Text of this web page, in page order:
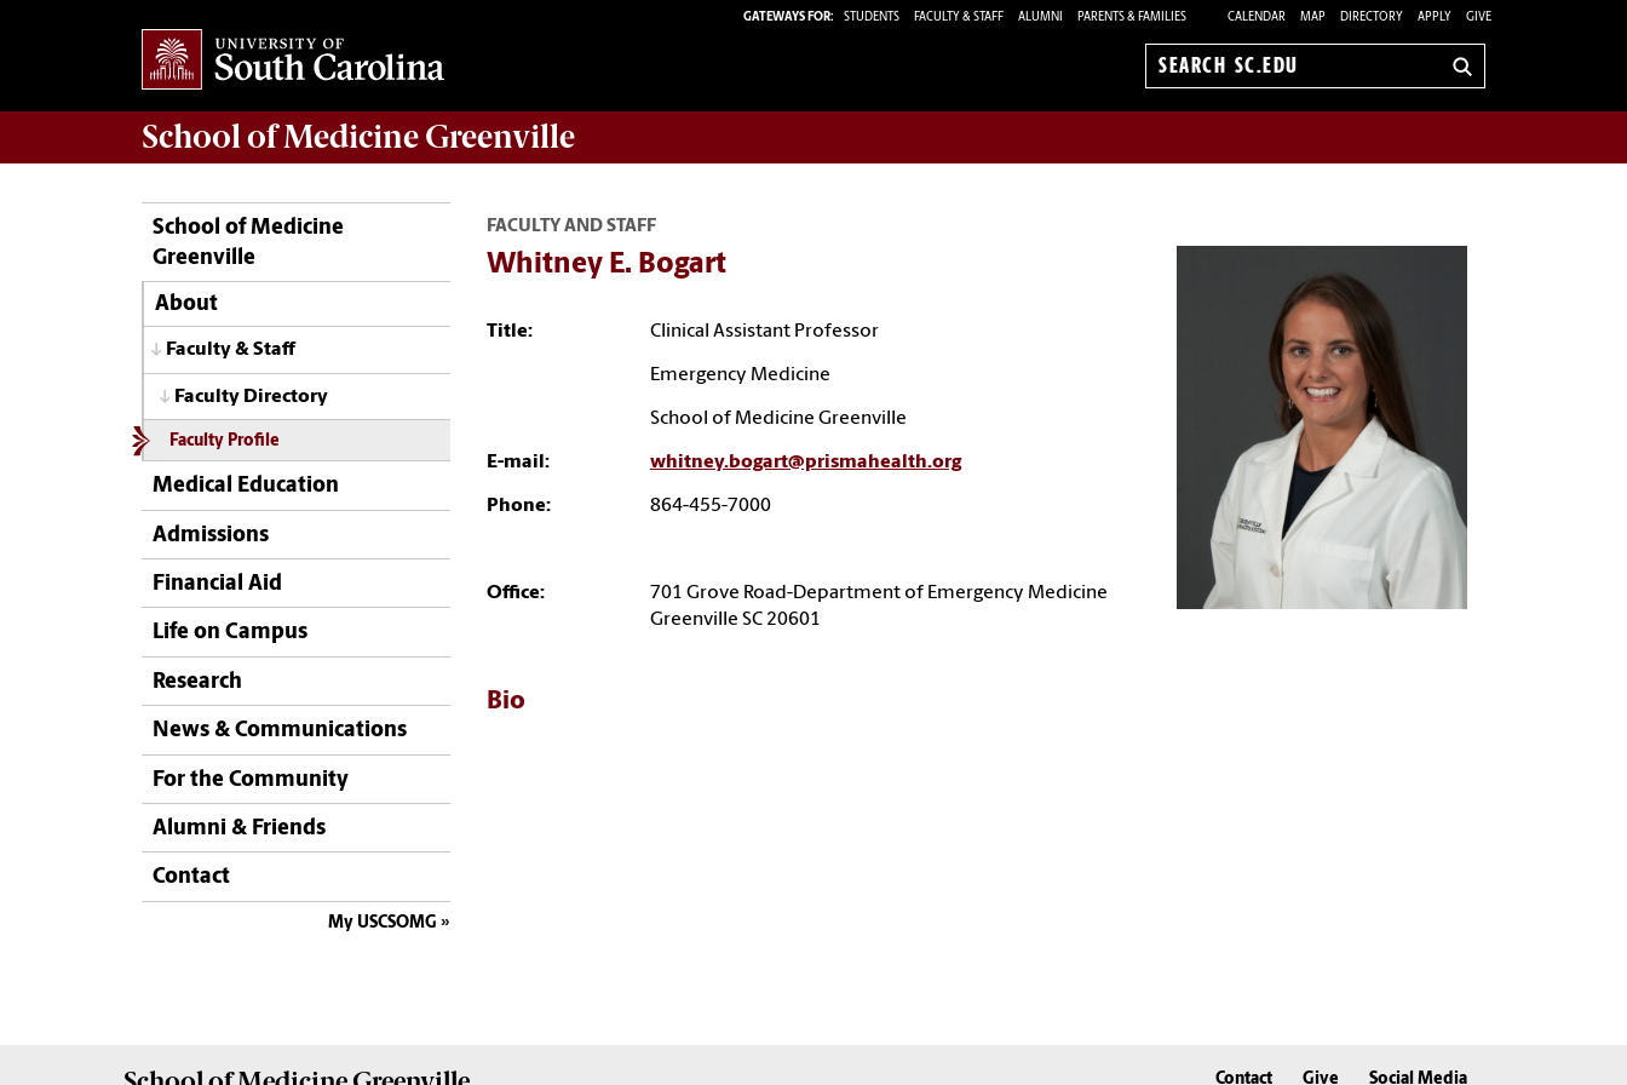
GATEWAYS FOR: STUDENTS FACULTY & STAFF ALUMNI PARENTS & FAMILIES CALENDAR MAP DIRECTORY APPLY GIVE
Search
School ofMedicine Greenville
School of Medicine
Greenville
About
Faculty & Staff
Faculty Directory
Faculty Profile
Medical Education
Admissions
Financial Aid
Life on Campus
Research
News & Communications
For the Community
Alumni & Friends
Contact
My USCSOMG
FACULTY AND STAFF
Whitney E. Bogart
Title: Clinical Assistant Professor
Emergency Medicine
School of Medicine Greenville
E-mail: whitney.bogart@prismahealth.org
Phone: 864-455-7000
Office:
701 Grove Road-Department of Emergency Medicine
Greenville SC 20601
Bio
Contact Give Social Media